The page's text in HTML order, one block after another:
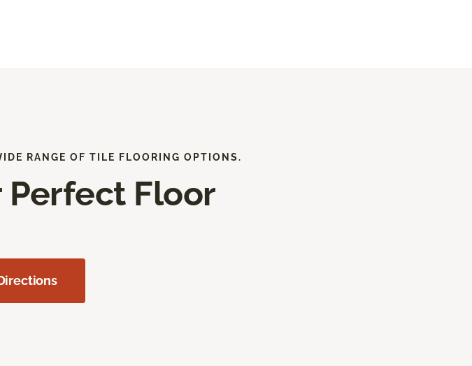
RANGE OF TILE FLOORING OPTIONS.
Perfect Floor